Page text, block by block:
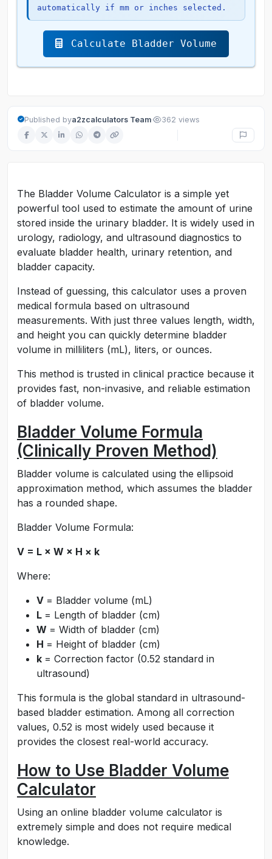
automatically if mm or inches selected.
Calculate Bladder Volume
Published bya2zcalculators Team· 362 views
The Bladder Volume Calculator is a simple yet
powerful tool used to estimate the amount of urine
stored inside the urinary bladder. It is widely used in
urology, radiology, and ultrasound diagnostics to
evaluate bladder health, urinary retention, and
bladder capacity.
Instead of guessing, this calculator uses a proven
medical formula based on ultrasound
measurements. With just three values length, width,
and height you can quickly determine bladder
volume in milliliters (mL), liters, or ounces.
This method is trusted in clinical practice because it
provides fast, non-invasive, and reliable estimation
of bladder volume.
Bladder Volume Formula
(Clinically Proven Method)
Bladder volume is calculated using the ellipsoid
approximation method, which assumes the bladder
has a rounded shape.
Bladder Volume Formula:
V = L × W × H × k
Where:
V = Bladder volume (mL)
L = Length of bladder (cm)
W = Width of bladder (cm)
H = Height of bladder (cm)
k = Correction factor (0.52 standard in
ultrasound)
This formula is the global standard in ultrasound-
based bladder estimation. Among all correction
values, 0.52 is most widely used because it
provides the closest real-world accuracy.
How to Use Bladder Volume
Calculator
Using an online bladder volume calculator is
extremely simple and does not require medical
knowledge.